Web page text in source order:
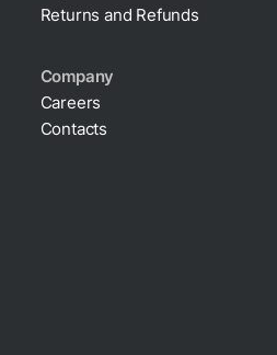
Returns and Refunds
Company
Careers
Contacts